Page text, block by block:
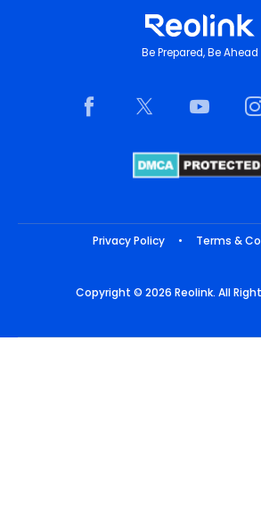
Be Prepared, Be Ahead
Privacy Policy • Terms &
Copyright © 2026 Reolink. All